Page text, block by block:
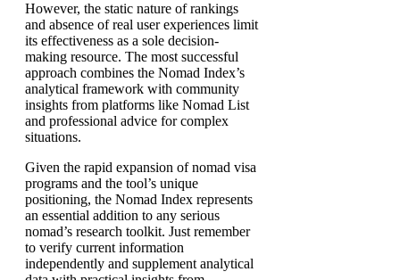
However, the static nature of rankings
and absence of real user experiences limit
its effectiveness as a sole decision-
making resource. The most successful
approach combines the Nomad Index’s
analytical framework with community
insights from platforms like Nomad List
and professional advice for complex
situations.
Given the rapid expansion of nomad visa
programs and the tool’s unique
positioning, the Nomad Index represents
an essential addition to any serious
nomad’s research toolkit. Just remember
to verify current information
independently and supplement analytical